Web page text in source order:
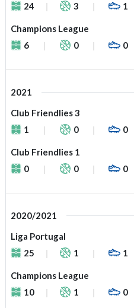
24 3 1
Champions League
6
0 0
2021
Club Friendlies 3
1
0 0
Club Friendlies 1
0
0 0
2020/2021
Liga Portugal
25
1 1
Champions League
10
1 0